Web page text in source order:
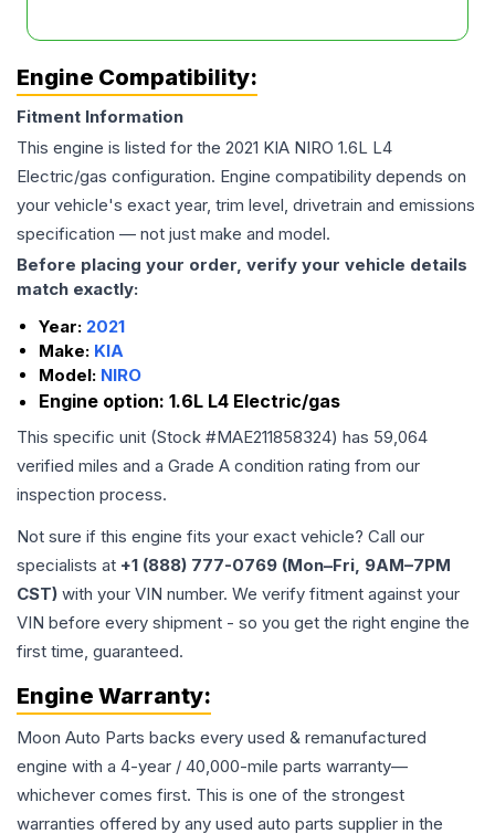
Engine Compatibility:
Fitment Information
This engine is listed for the 2021 KIA NIRO 1.6L L4
Electric/gas configuration. Engine compatibility depends on
your vehicle's exact year, trim level, drivetrain and emissions
specification — not just make and model.
Before placing your order, verify your vehicle details
match exactly:
Year: 2021
Make: KIA
Model: NIRO
Engine option: 1.6L L4 Electric/gas
This specific unit (Stock #MAE211858324) has 59,064
verified miles and a Grade A condition rating from our
inspection process.
Not sure if this engine fits your exact vehicle? Call our
specialists at +1 (888) 777-0769 (Mon–Fri, 9AM–7PM
CST) with your VIN number. We verify fitment against your
VIN before every shipment - so you get the right engine the
first time, guaranteed.
Engine Warranty:
Moon Auto Parts backs every used & remanufactured
engine with a 4-year / 40,000-mile parts warranty—
whichever comes first. This is one of the strongest
warranties offered by any used auto parts supplier in the